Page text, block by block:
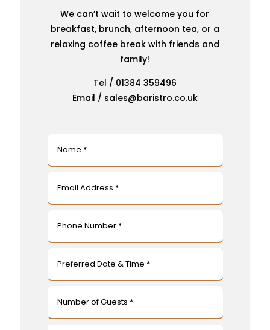
We can’t wait to welcome you for
breakfast, brunch, afternoon tea, or a
relaxing coffee break with friends and
family!
Tel / 01384 359496
Email / sales@baristro.co.uk